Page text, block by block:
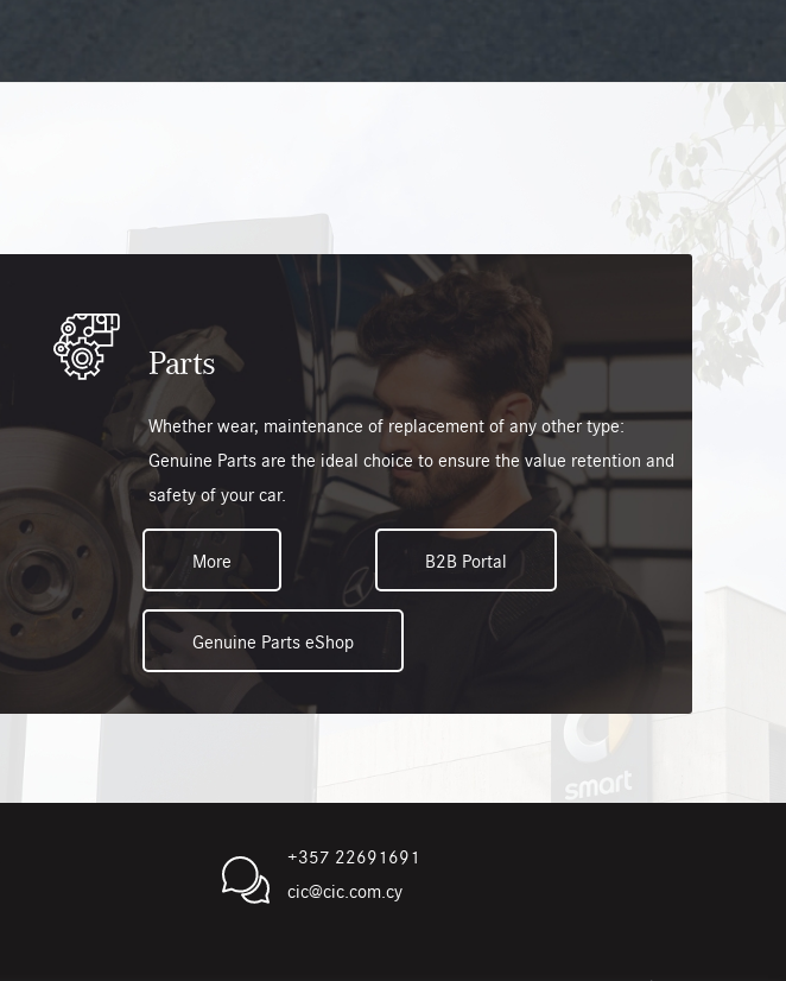
Parts
Whether wear, maintenance of replacement of any other type:
Genuine Parts are the ideal choice to ensure the value retention and
safety of your car.
More B2B Portal
Genuine Parts eShop
+357 22691691
cic@cic.com.cy